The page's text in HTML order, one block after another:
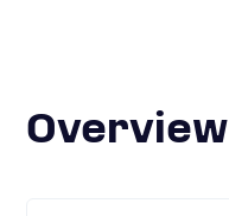
Overview